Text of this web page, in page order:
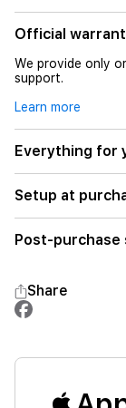
Official
We provide only
support.
Learn more
Everything for
Setup at
Post-purchase
Share